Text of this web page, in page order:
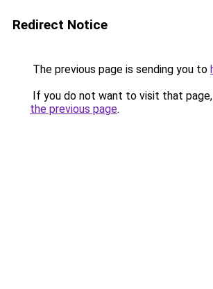
Redirect Notice
The previous page is sending you to
If you do not want to visit that
the previous page.